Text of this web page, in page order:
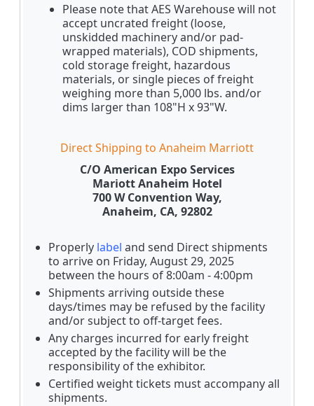
Please note that AES Warehouse will not
accept uncrated freight (loose,
unskidded machinery and/or pad-
wrapped materials), COD shipments,
cold storage freight, hazardous
materials, or single pieces of freight
weighing more than 5,000 lbs. and/or
dims larger than 108"H x 93"W.
Direct Shipping to Anaheim Marriott
C/O American Expo Services
Mariott Anaheim Hotel
700 W Convention Way,
Anaheim, CA, 92802
Properly label and send Direct shipments
to arrive on Friday, August 29, 2025
between the hours of 8:00am - 4:00pm
Shipments arriving outside these
days/times may be refused by the facility
and/or subject to off-target fees.
Any charges incurred for early freight
accepted by the facility will be the
responsibility of the exhibitor.
Certified weight tickets must accompany all
shipments.